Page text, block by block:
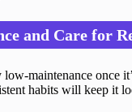
and Care for
maintenance once
habits will keep it